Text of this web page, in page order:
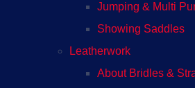
Jumping & Multi
Showing Saddles
Leatherwork
About Bridles &